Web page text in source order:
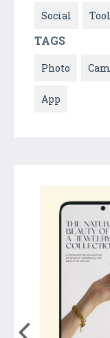
Social
TAGS
Photo
App